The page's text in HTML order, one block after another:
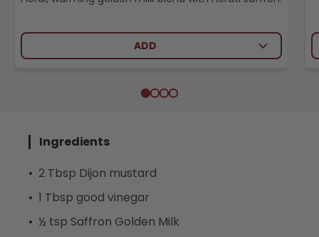
ADD
Ingredients
2 Tbsp Dijon mustard
1 Tbsp good vinegar
½ tsp Saffron Golden Milk